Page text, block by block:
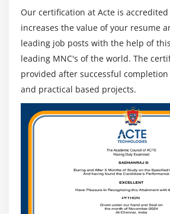
Our certification at Acte is
increases the value of your resume
leading job posts with the help of
leading MNC's of the world. The
provided after successful
and practical based projects.